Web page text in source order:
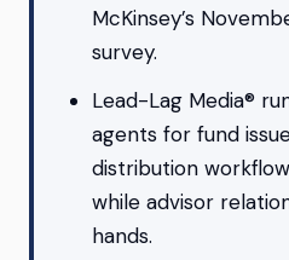
McKinsey’s
survey.
Lead-Lag Media®
agents for fund
distribution
while advisor
hands.